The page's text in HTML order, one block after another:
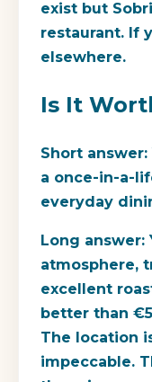
exist but
restaurant. If
elsewhere.
Is It
Short answer:
a once-in-a-
everyday
Long answer:
atmosphere,
excellent
better than
The location
impeccable.